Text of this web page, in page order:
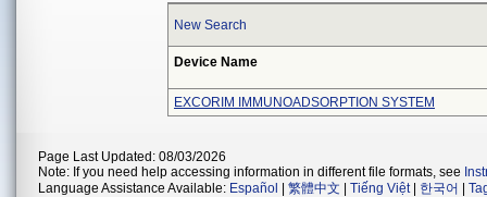
New Search
Device Name
EXCORIM IMMUNOADSORPTION SYSTEM
Page Last Updated: 08/03/2026
Note: If you need help accessing information in different file formats, see
Language Assistance Available: Español 繁體中文 Tiếng Việt| 한국어